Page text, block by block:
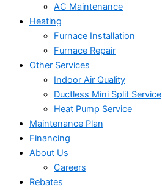
AC Maintenance
Heating
Furnace Installation
Furnace Repair
Other Services
Indoor Air Quality
Ductless Mini Split Service
Heat Pump Service
Maintenance Plan
Financing
About Us
Careers
Rebates